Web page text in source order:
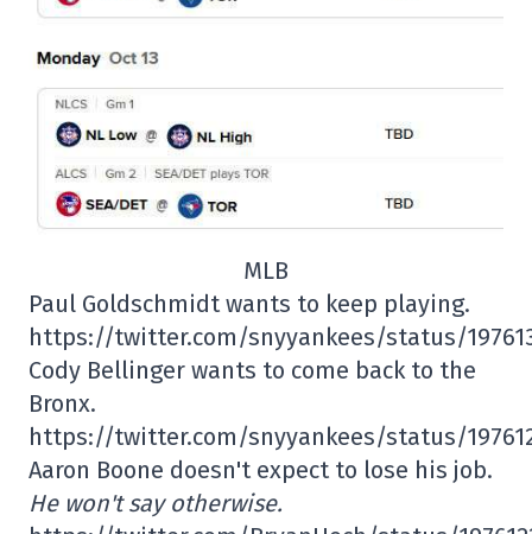
MLB
Paul Goldschmidt wants to keep playing.
https://twitter.com/snyyankees/status/
Cody Bellinger wants to come back to the
Bronx.
https://twitter.com/snyyankees/status/
Aaron Boone doesn't expect to lose his job.
He won't say otherwise.